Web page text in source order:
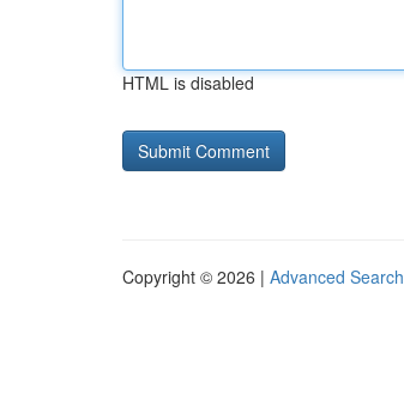
HTML is disabled
Copyright © 2026 | Advanced Search